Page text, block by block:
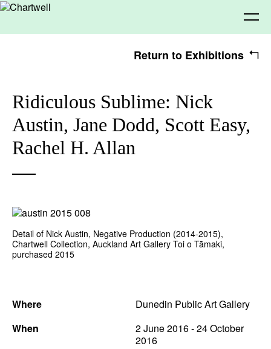
About Chartwell Our History
Our Vision
Our Philosophy
Chartwell 50
Being
Collection
Seeing
Projects Artists
Making
Journal Advocacy
Thinking
Return to Exhibitions
Ridiculous Sublime: Nick
Austin, Jane Dodd, Scott Easy,
Rachel H. Allan
Detail of Nick Austin, Negative Production (2014-2015),
Chartwell Collection, Auckland Art Gallery Toi o Tāmaki,
purchased 2015
Where
Dunedin Public Art Gallery
When
2 June 2016 - 24 October
2016